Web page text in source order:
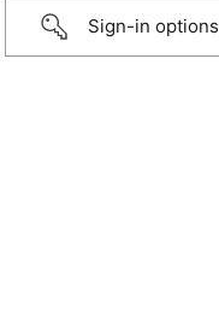
Sign-in options